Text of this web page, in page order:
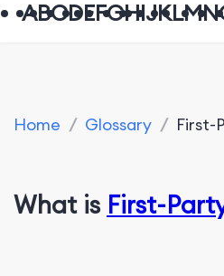
ABCDEFGHIJKLMN
Home / Glossary / First-
What is First-